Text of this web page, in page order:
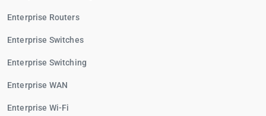
Enterprise Routers
Enterprise Switches
Enterprise Switching
Enterprise WAN
Enterprise Wi-Fi